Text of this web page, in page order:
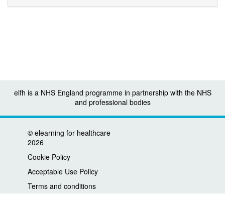
elfh is a NHS England programme in partnership with the NHS
and professional bodies
© elearning for healthcare
2026
Cookie Policy
Acceptable Use Policy
Terms and conditions